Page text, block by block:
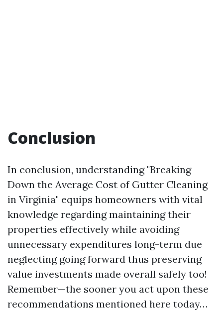
Conclusion
In conclusion, understanding "Breaking
Down the Average Cost of Gutter Cleaning
in Virginia" equips homeowners with vital
knowledge regarding maintaining their
properties effectively while avoiding
unnecessary expenditures long-term due
neglecting going forward thus preserving
value investments made overall safely too!
Remember—the sooner you act upon these
recommendations mentioned here today…